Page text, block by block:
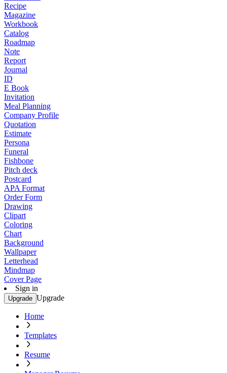
Recipe
Magazine
Workbook
Catalog
Roadmap
Note
Report
Journal
ID
E Book
Invitation
Meal Planning
Company Profile
Quotation
Estimate
Persona
Funeral
Fishbone
Pitch deck
Postcard
APA Format
Order Form
Drawing
Clipart
Coloring
Chart
Background
Wallpaper
Letterhead
Mindmap
Cover Page
Sign in
Upgrade Upgrade
Home
Templates
Resume